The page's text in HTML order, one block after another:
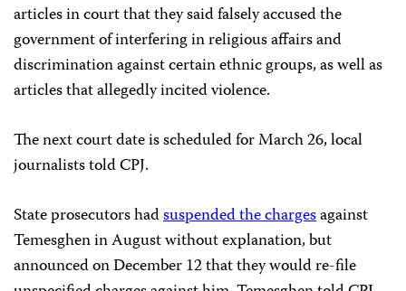
articles in court that they said falsely accused the
government of interfering in religious affairs and
discrimination against certain ethnic groups, as well as
articles that allegedly incited violence.
The next court date is scheduled for March 26, local
journalists told CPJ.
State prosecutors hadsuspended the chargesagainst
Temesghen in August without explanation, but
announced on December 12 that they would re-file